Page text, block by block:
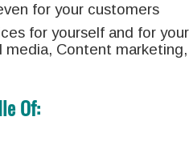
for your customers
for yourself and for
Content
Of: